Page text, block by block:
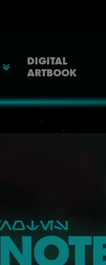
DIGITAL
ARTBOOK